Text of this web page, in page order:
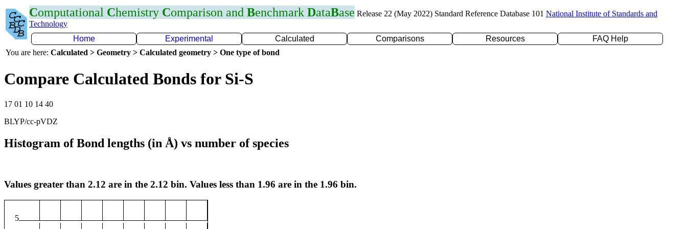
Computational Chemistry Comparison and Benchmark DataBase Release 22 (May 2022) Standard Reference Database 101 National Institute of Standards and
Technology
Home
Experimental Calculated Comparisons Resources
FAQ Help
You are here: Calculated > Geometry > Calculated geometry > One type of bond
Compare Calculated Bonds for Si-S
17 01 10 14 40
BLYP/cc-pVDZ
Histogram of Bond lengths (in Å) vs number of species
Values greater than 2.12 are in the 2.12 bin. Values less than 1.96 are in the 1.96 bin.
5